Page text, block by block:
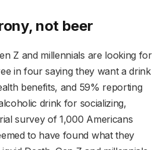
not beer
Z and millennials are looking for
in four saying they want a drink
benefits, and 59% reporting
drink for socializing,
survey of 1,000 Americans
to have found what they